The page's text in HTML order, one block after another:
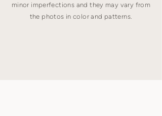
minor imperfections and they may vary from
the photos in color and patterns.